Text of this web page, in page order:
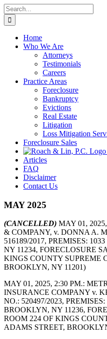
Skip
to
content
Search
for:
Home
Who We Are
Attorneys
Testimonials
Careers
Practice Areas
Foreclosure
Bankruptcy
Evictions
Real Estate
Litigation
Loss Mitigation
Foreclosure Sales
Articles
FAQ
Disclaimer
Contact Us
MAY 2025
(CANCELLED) MAY 01,
& COMPANY, v. DONNA A.
516189/2017, PREMISES:
NY 11234, FORECLOSURE
KINGS COUNTY SUPREME
BROOKLYN, NY 11201)
MAY 01, 2025, 2:30 PM.:
INSURANCE COMPANY v.
NO.: 520497/2023,
BROOKLYN, NY 11236,
ROOM 224 OF KINGS
ADAMS STREET,